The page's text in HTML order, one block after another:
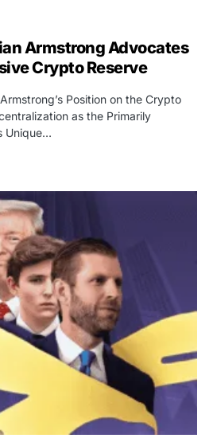
Armstrong Advocates
Crypto Reserve
Position on the Crypto
as the Primarily
Unique…